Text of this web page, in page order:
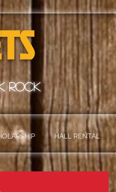
rock
HALL RENTAL